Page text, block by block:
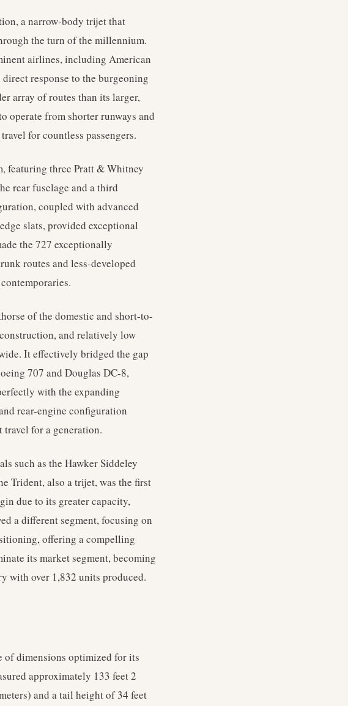
a narrow-body trijet that
the turn of the millennium.
airlines, including American
response to the burgeoning
array of routes than its larger,
operate from shorter runways and
for countless passengers.
featuring three Pratt & Whitney
rear fuselage and a third
coupled with advanced
slats, provided exceptional
the 727 exceptionally
routes and less-developed
of the domestic and short-to-
and relatively low
It effectively bridged the gap
707 and Douglas DC-8,
with the expanding
rear-engine configuration
for a generation.
such as the Hawker Siddeley
Trident, also a trijet, was the first
due to its greater capacity,
a different segment, focusing on
offering a compelling
its market segment, becoming
with over 1,832 units produced.
of dimensions optimized for its
approximately 133 feet 2
and a tail height of 34 feet